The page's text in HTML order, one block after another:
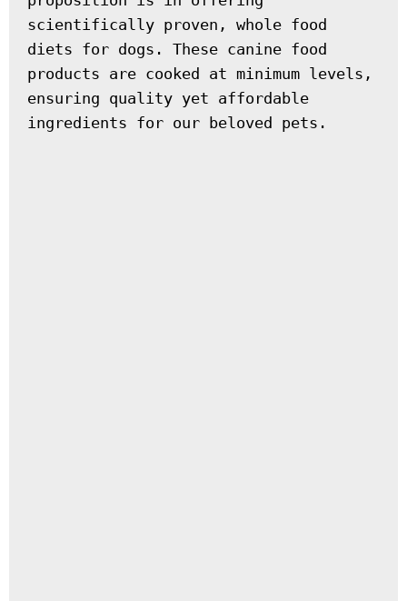
scientifically proven, whole food
diets for dogs. These canine food
products are cooked at minimum levels,
ensuring quality yet affordable
ingredients for our beloved pets.